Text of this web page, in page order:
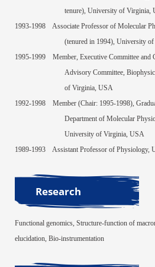
tenure), University of Virginia,
1993-1998
Associate Professor of Molecular
(tenured in 1994), University
1995-1999
Member, Executive Committee and
Advisory Committee,
of Virginia, USA
1992-1998
Member (Chair: 1995-1998),
Department of Molecular
University of Virginia, USA
1989-1993
Assistant Professor of
Research
Functional genomics, Structure-function of
elucidation, Bio-instrumentation